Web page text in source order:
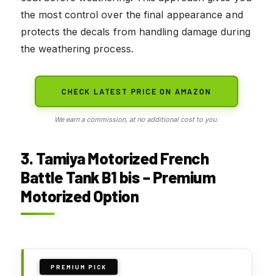
the most control over the final appearance and
protects the decals from handling damage during
the weathering process.
CHECK LATEST PRICE ON AMAZON
We earn a commission, at no additional cost to you.
3. Tamiya Motorized French
Battle Tank B1 bis – Premium
Motorized Option
PREMIUM PICK